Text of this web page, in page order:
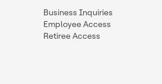
Business Inquiries
Employee Access
Retiree Access